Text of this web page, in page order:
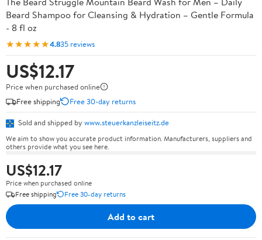
Beard Shampoo for Cleansing & Hydration – Gentle Formula
- 8 fl oz
★★★★★4.835 reviews
US$12.17
Price when purchased online
Free shipping
Free 30-day returns
Sold and shipped by www.steuerkanzleiseitz.de
We aim to show you accurate product information. Manufacturers, suppliers and
others provide what you see here.
US$12.17
Price when purchased online
Free shipping
Free 30-day returns
Add to cart